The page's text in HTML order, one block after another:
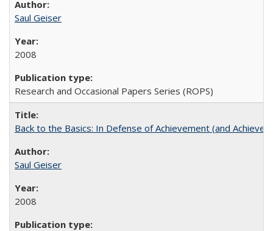
Saul Geiser
2008
Research and Occasional Papers Series (ROPS)
Back to the Basics: In Defense of Achievement (and
Saul Geiser
2008